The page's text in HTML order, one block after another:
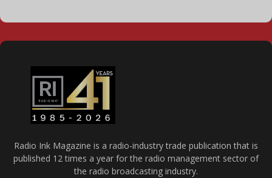
Radio Ink Magazine is a radio-industry trade publication that is
published 12 times a year for the radio management sector of
the radio broadcasting industry.